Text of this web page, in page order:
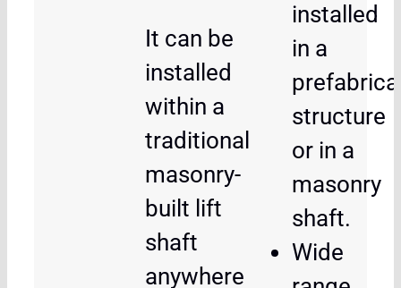
It can be
installed
within a
traditional
masonry-
built lift
shaft
anywhere
installed
in a
structure
or in a
masonry
shaft.
Wide